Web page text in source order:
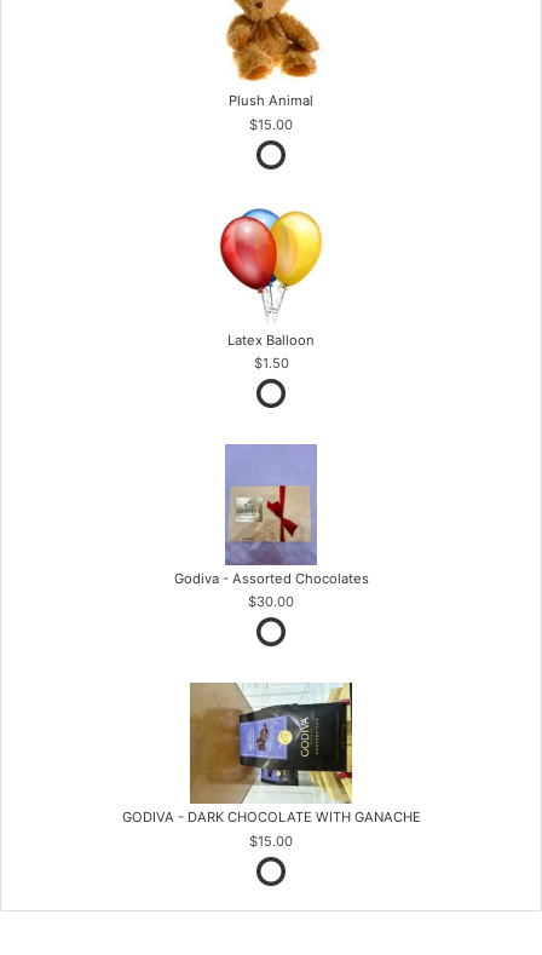
Plush Animal
$15.00
Latex Balloon
$1.50
Godiva - Assorted Chocolates
$30.00
GODIVA - DARK CHOCOLATE WITH GANACHE
$15.00